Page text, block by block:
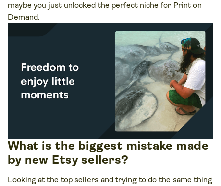
maybe you just unlocked the perfect niche for Print on
Demand.
What is the biggest mistake made
by new Etsy sellers?
Looking at the top sellers and trying to do the same thing